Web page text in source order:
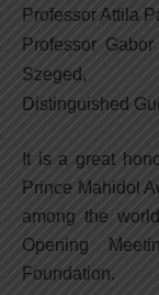
Professor Attila
Professor
Szeged,
Distinguished
It is a great
Prince Mahidol
among the
Opening
Foundation.